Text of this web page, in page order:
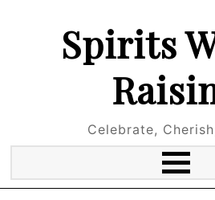
Spirits
Celebrate,